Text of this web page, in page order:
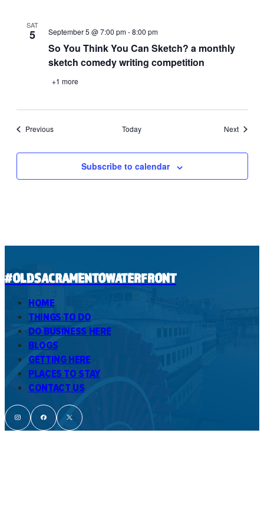
SAT
5
So You Think You Can Sketch? a monthly
sketch comedy writing competition
September 5 @ 7:00 pm-8:00 pm
+1 more
PreviousEvents Today NextEvents
Subscribe to calendar
#OLDSACRAMENTOWATERFRONT
HOME
THINGS TO DO
DO BUSINESS HERE
BLOGS
GETTING HERE
PLACES TO STAY
CONTACT US